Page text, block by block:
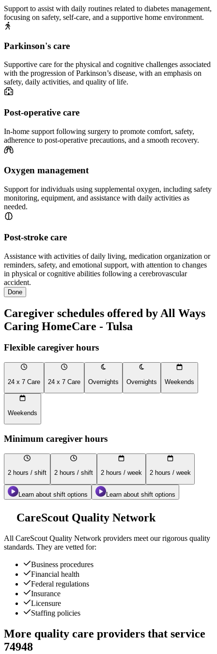
Support to assist with daily routines related to diabetes management,
focusing on safety, self-care, and a supportive home environment.
Parkinson's care
Supportive care for the physical and cognitive challenges associated
with the progression of Parkinson’s disease, with an emphasis on
safety, daily activities, and quality of life.
Post-operative care
In-home support following surgery to promote comfort, safety,
adherence to post-operative precautions, and a smooth recovery.
Oxygen management
Support for individuals using supplemental oxygen, including safety
monitoring, equipment, and assistance with daily activities as
needed.
Post-stroke care
Assistance with activities of daily living, medication organization or
reminders, safety, and emotional support, with attention to changes
in physical or cognitive abilities following a cerebrovascular
accident.
Done
Caregiver schedules offered by All Ways
Caring HomeCare - Tulsa
Flexible caregiver hours
24 x 7 Care 24 x 7 Care Overnights Overnights Weekends
Weekends
Minimum caregiver hours
2 hours / shift 2 hours / shift 2 hours / week 2 hours / week
Learn about shift options Learn about shift options
CareScout Quality Network
All CareScout Quality Network providers meet our rigorous quality
standards. They are vetted for:
Business procedures
Financial health
Federal regulations
Insurance
Licensure
Staffing policies
More quality care providers that service
74948